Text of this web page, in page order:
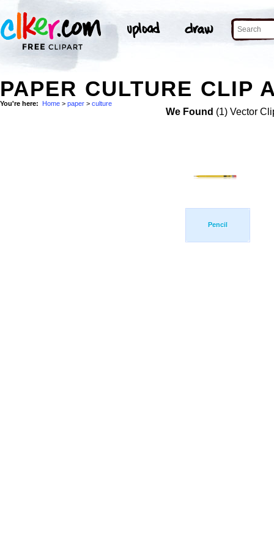
PAPER CULTURE CLIP
You're here: Home > paper > culture
We Found (1) Vector
Pencil